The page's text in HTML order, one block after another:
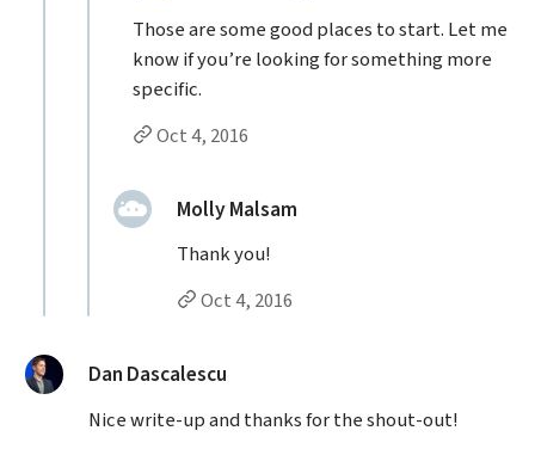
Those are some good places to start. Let me
know if you’re looking for something more
specific.
Permalink to Jason Grigsby’s
Oct 4, 2016reply
Molly Malsamreplied:
Thank you!
Permalink to Molly Malsam’s
Oct 4, 2016reply
Dan Dascalescusaid:
Nice write-up and thanks for the shout-out!